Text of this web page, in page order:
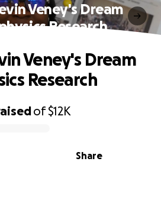
Veney's Dream
Research
of$12K
Share
Veney's Dream
Research